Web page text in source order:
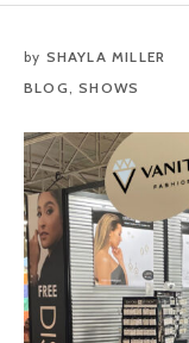
by SHAYLA MILLER
BLOG ,SHOWS